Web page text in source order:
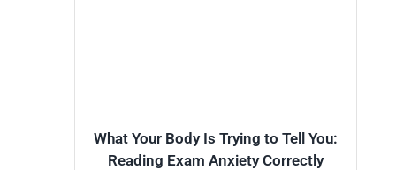
What Your Body Is Trying to Tell You:
Reading Exam Anxiety Correctly